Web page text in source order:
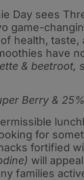
Day sees
game-
health,
have
& beetroot,
Berry &
for
fortified
will
families